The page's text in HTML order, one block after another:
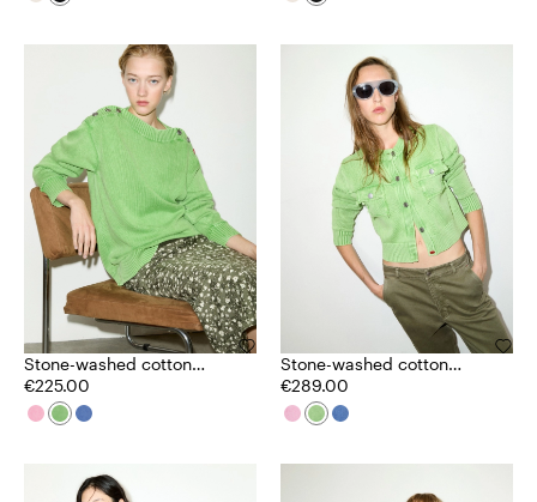
Stone-washed cotton
jumper
€225.00
Stone-washed cotton
cardigan
€289.00